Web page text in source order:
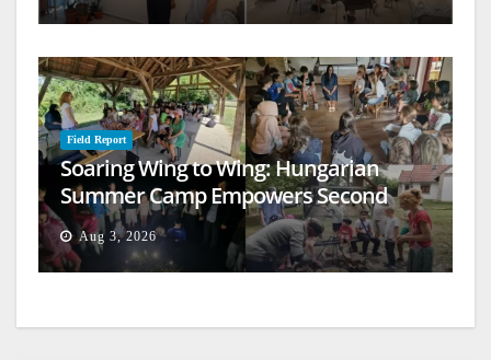
Field Report
Soaring Wing to Wing: Hungarian
Summer Camp Empowers Second
Generation
Aug 3, 2026